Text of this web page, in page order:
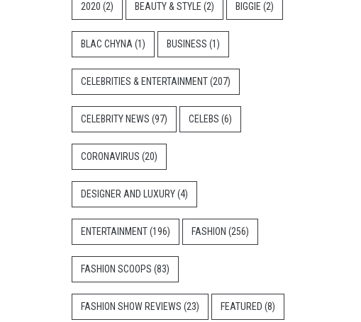
2020 (2) BEAUTY & STYLE (2) BIGGIE (2)
BLAC CHYNA (1) BUSINESS (1)
CELEBRITIES & ENTERTAINMENT(207)
CELEBRITY NEWS (97) CELEBS (6)
CORONAVIRUS (20)
DESIGNER AND LUXURY(4)
ENTERTAINMENT(196) FASHION (256)
FASHION SCOOPS (83)
FASHION SHOW REVIEWS (23) FEATURED (8)